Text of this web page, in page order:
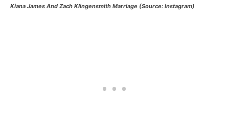
Kiana James And Zach Klingensmith Marriage (Source: Instagram)